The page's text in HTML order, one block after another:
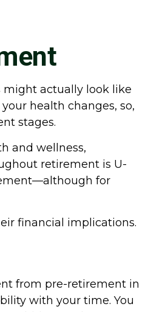
might actually look like
health changes, so,
stages.
and wellness,
retirement is U-
for
financial implications.
from pre-retirement in
with your time. You